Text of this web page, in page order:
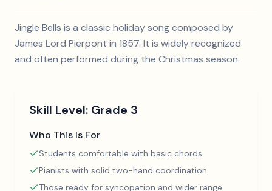
Jingle Bells is a classic holiday song composed by
James Lord Pierpont in 1857. It is widely recognized
and often performed during the Christmas season.
Skill Level: Grade 3
Who This Is For
Students comfortable with basic chords
Pianists with solid two-hand coordination
Those ready for syncopation and wider range